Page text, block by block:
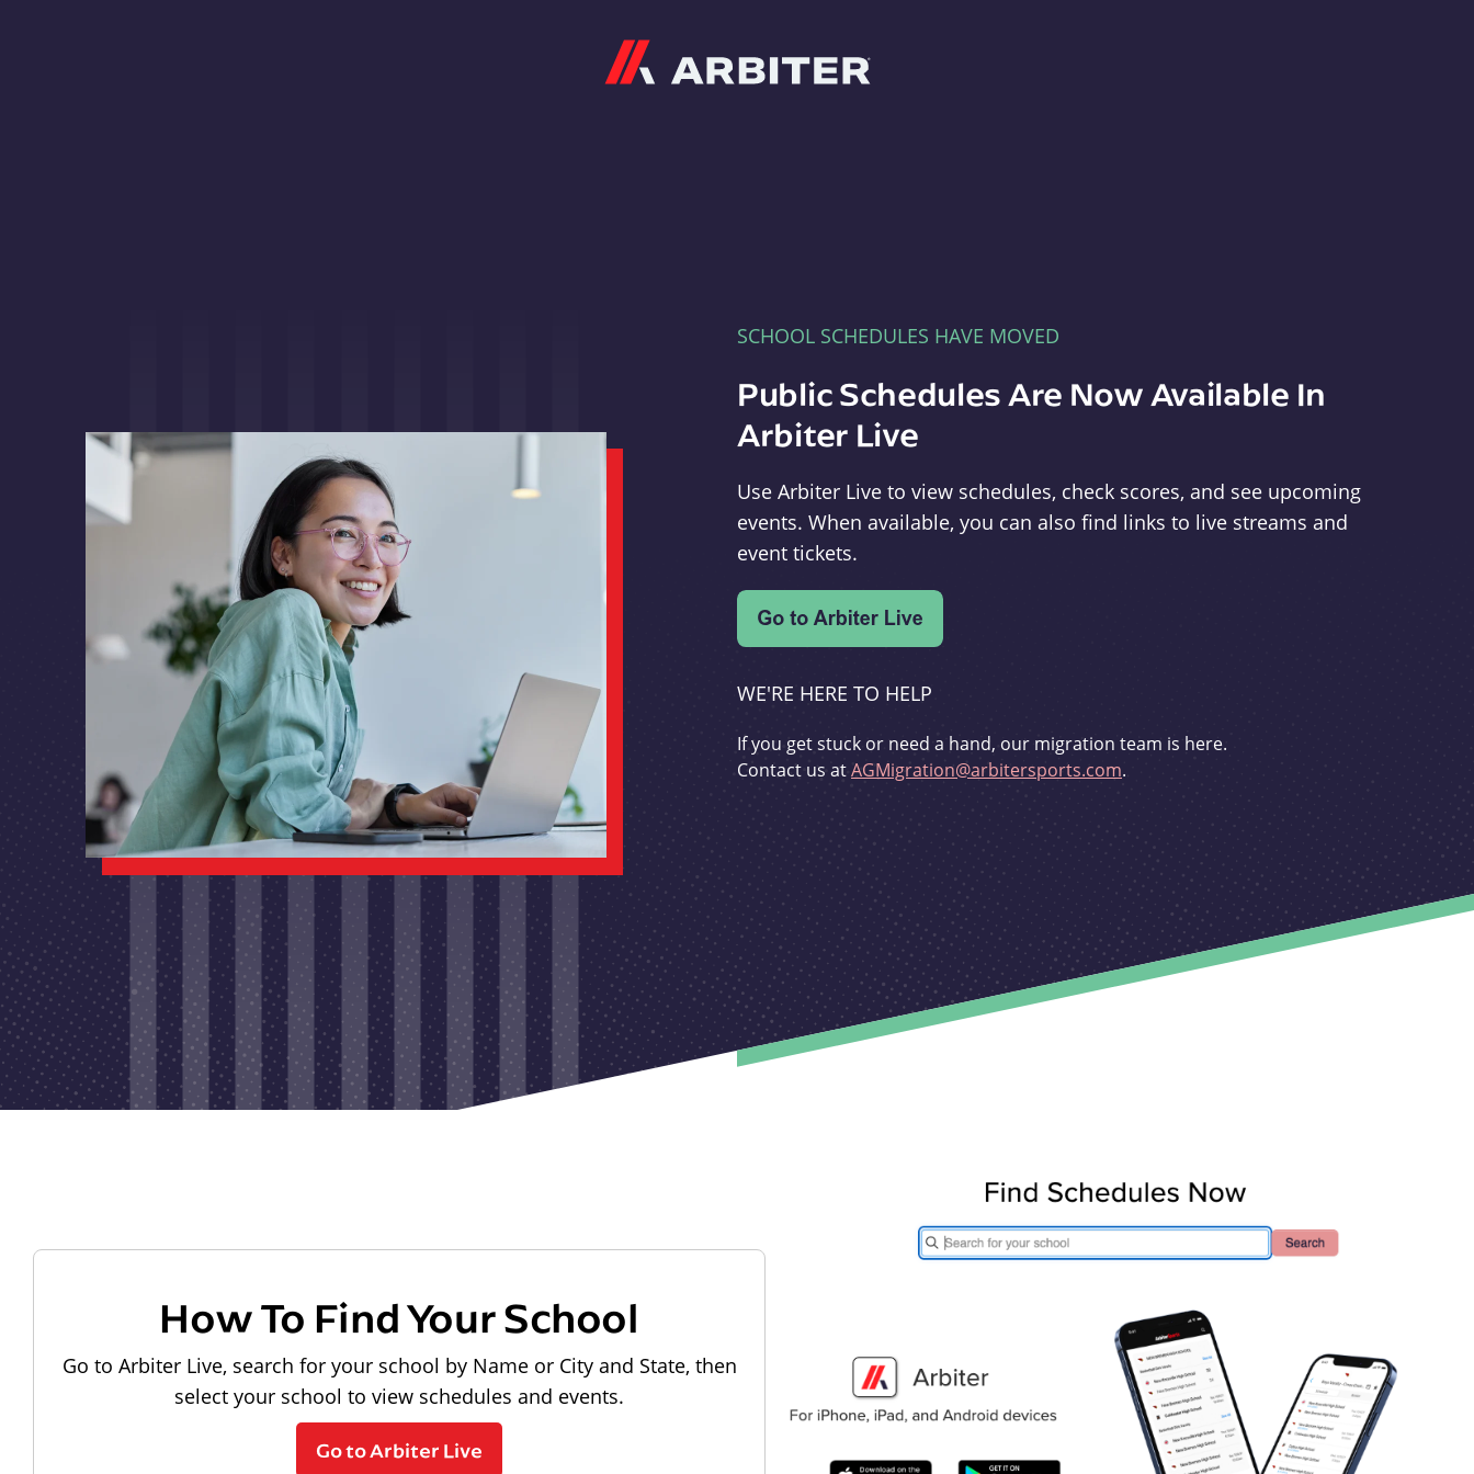
SCHOOL SCHEDULES HAVE MOVED
Public Schedules Are Now Available In
Arbiter Live
Use Arbiter Live to view schedules, check scores, and see upcoming
events. When available, you can also find links to live streams and
event tickets.
WE'RE HERE TO HELP
If you get stuck or need a hand, our migration team is here.
Contact us atAGMigration@arbitersports.com.
How To Find Your School
Go to Arbiter Live, search for your school by Name or City and State, then
select your school to view schedules and events.
Go to Arbiter Live